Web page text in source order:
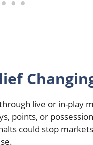
live or in-play
points, or
could stop